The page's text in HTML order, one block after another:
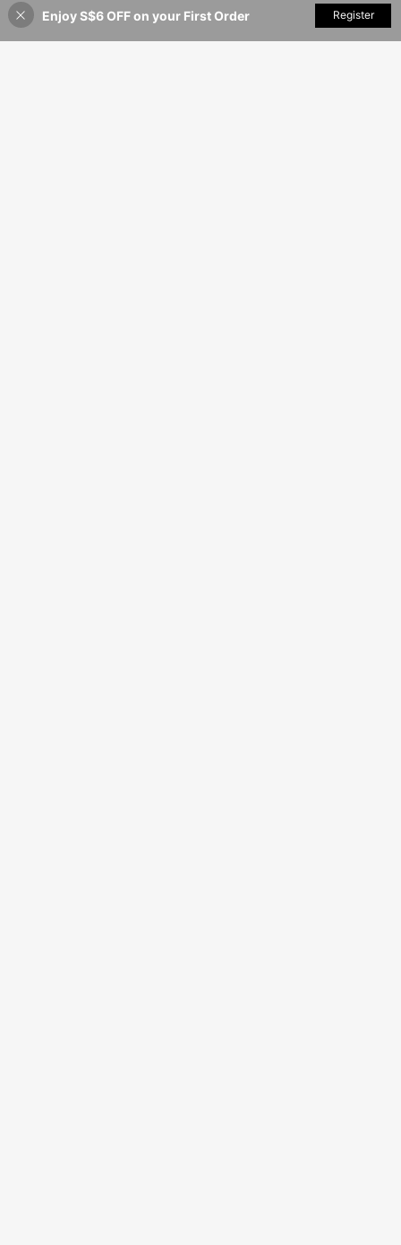
15% OFF! Add to Cart
Enjoy S$6 OFF on your First Order Register